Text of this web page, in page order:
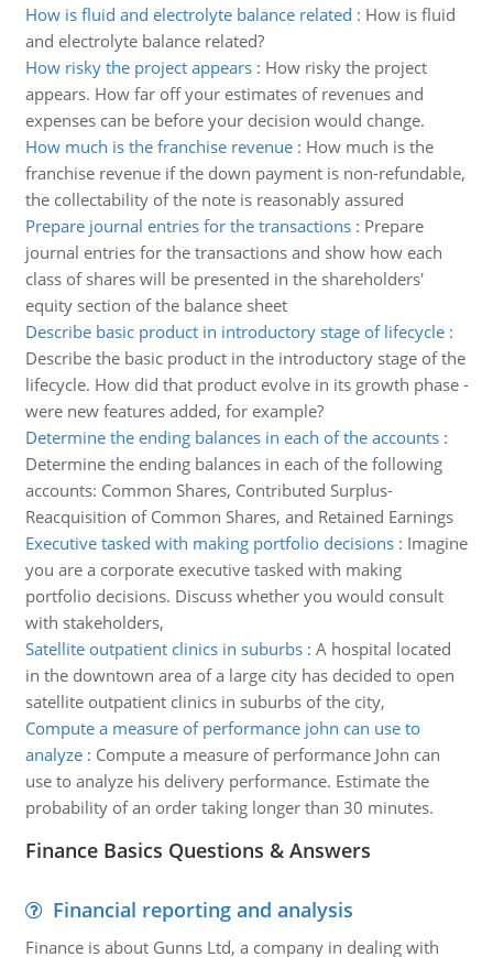
How is fluid and electrolyte balance related : How is fluid
and electrolyte balance related?
How risky the project appears: How risky the project
appears. How far off your estimates of revenues and
expenses can be before your decision would change.
How much is the franchise revenue: How much is the
franchise revenue if the down payment is non-refundable,
the collectability of the note is reasonably assured
Prepare journal entries for the transactions: Prepare
journal entries for the transactions and show how each
class of shares will be presented in the shareholders'
equity section of the balance sheet
Describe basic product in introductory stage of lifecycle:
Describe the basic product in the introductory stage of the
lifecycle. How did that product evolve in its growth phase -
were new features added, for example?
Determine the ending balances in each of the accounts:
Determine the ending balances in each of the following
accounts: Common Shares, Contributed Surplus-
Reacquisition of Common Shares, and Retained Earnings
Executive tasked with making portfolio decisions: Imagine
you are a corporate executive tasked with making
portfolio decisions. Discuss whether you would consult
with stakeholders,
Satellite outpatient clinics in suburbs: A hospital located
in the downtown area of a large city has decided to open
satellite outpatient clinics in suburbs of the city,
Compute a measure of performance john can use to
analyze: Compute a measure of performance John can
use to analyze his delivery performance. Estimate the
probability of an order taking longer than 30 minutes.
Finance Basics Questions & Answers
Financial reporting and analysis
Finance is about Gunns Ltd, a company in dealing with